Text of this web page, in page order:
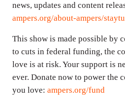
news, updates and content
ampers.org/about-ampers/
This show is made possible by
to cuts in federal funding, the
love is at risk. Your support is
ever. Donate now to power the
you love: ampers.org/fund